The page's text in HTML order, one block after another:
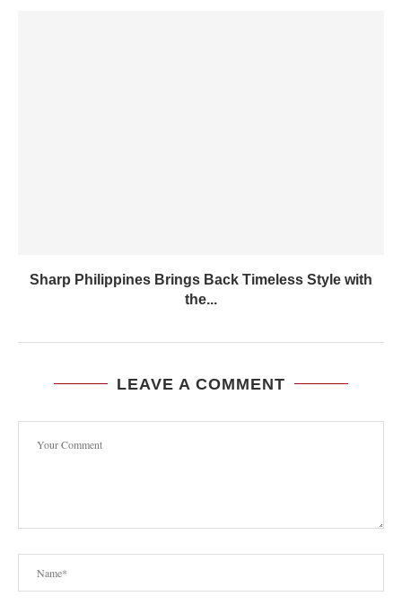
Sharp Philippines Brings Back Timeless Style with
the...
LEAVE A COMMENT